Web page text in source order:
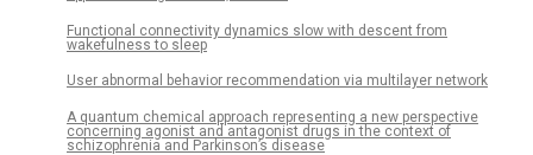
Functional connectivity dynamics slow with descent from
wakefulness to sleep
User abnormal behavior recommendation via multilayer network
A quantum chemical approach representing a new perspective
concerning agonist and antagonist drugs in the context of
schizophrenia and Parkinson’s disease